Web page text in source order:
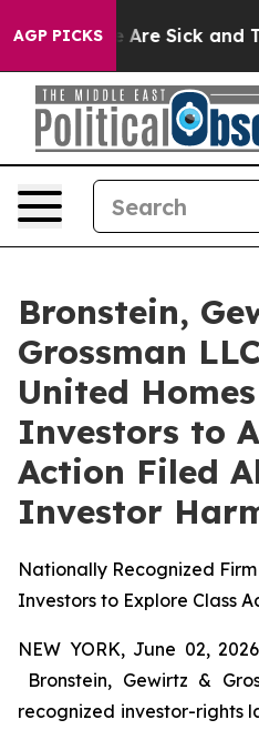
AGP PICKS
“People Are Sick and
Bronstein,
Grossman
United
Investors to
Action Filed
Investor
Nationally Recognized
Investors to Explore Class
NEW YORK, June 02,
Bronstein, Gewirtz &
recognized investor-rights